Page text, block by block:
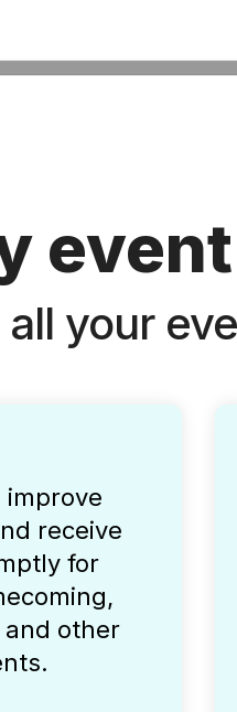
your
improve
receive
for
other